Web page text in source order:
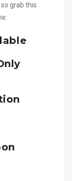
grab this